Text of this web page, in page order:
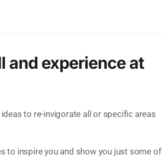
and experience at
to re-invigorate all or specific areas
to inspire you and show you just some of